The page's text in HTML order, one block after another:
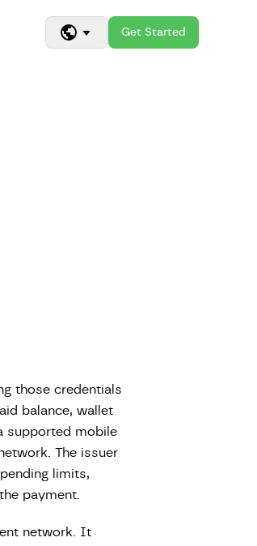
Get Started
those credentials
balance, wallet
supported mobile
The issuer
limits,
payment.
network. It